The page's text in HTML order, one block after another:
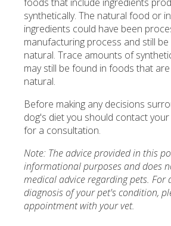
synthetically. The natural food or
ingredients could have been
manufacturing process and still be
natural. Trace amounts of
may still be found in foods that
natural.
Before making any decisions
dog's diet you should contact your
for a consultation.
Note: The advice provided in this
informational purposes and does
medical advice regarding pets. For
diagnosis of your pet's condition,
appointment with your vet.